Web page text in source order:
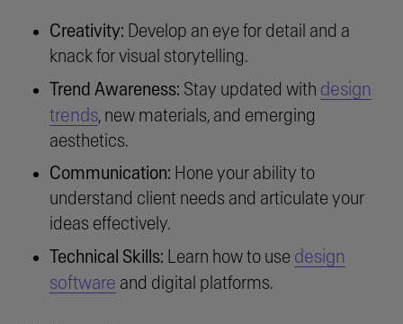
Creativity: Develop an eye for detail and a
knack for visual storytelling.
Trend Awareness: Stay updated with design
trends, new materials, and emerging
aesthetics.
Communication: Hone your ability to
understand client needs and articulate your
ideas effectively.
Technical Skills: Learn how to use design
software and digital platforms.